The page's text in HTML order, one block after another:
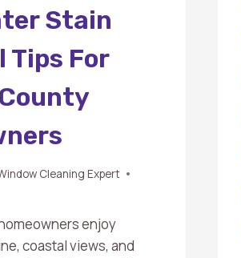
Stain
Tips For
Cleaning Expert
enjoy
coastal views, and